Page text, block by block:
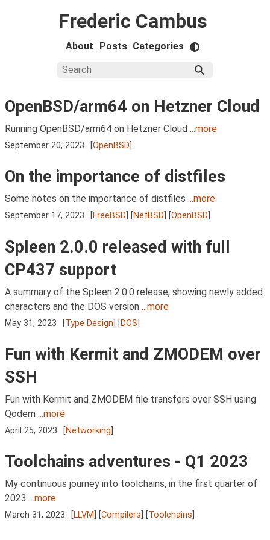
Frederic Cambus
About Posts Categories
OpenBSD/arm64 on Hetzner Cloud
Running OpenBSD/arm64 on Hetzner Cloud ...more
September 20, 2023 [OpenBSD
On the importance of distfiles
Some notes on the importance of distfiles ...more
September 17, 2023 [FreeBSD ] [NetBSD ] [OpenBSD
Spleen 2.0.0 released with full
CP437 support
A summary of the Spleen 2.0.0 release, showing newly added
characters and the DOS version ...more
May 31, 2023 [Type Design ] [DOS
Fun with Kermit and ZMODEM over
SSH
Fun with Kermit and ZMODEM file transfers over SSH using
Qodem ...more
April 25, 2023 [Networking
Toolchains adventures - Q1 2023
My continuous journey into toolchains, in the first quarter of
2023 ...more
March 31, 2023 [LLVM ] [Compilers ] [Toolchains